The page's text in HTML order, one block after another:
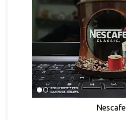
Nescafe